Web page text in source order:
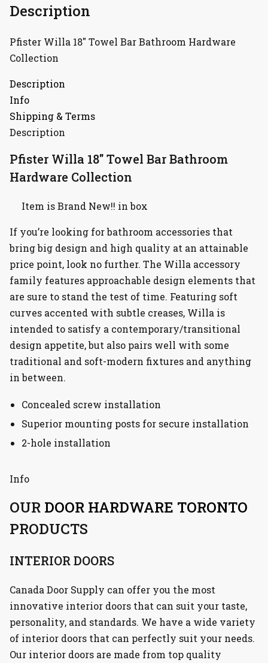
Description
Pfister Willa 18″ Towel Bar Bathroom Hardware
Collection
Description
Info
Shipping & Terms
Description
Pfister Willa 18″ Towel Bar Bathroom
Hardware Collection
Item is Brand New!! in box
If you’re looking for bathroom accessories that
bring big design and high quality at an attainable
price point, look no further. The Willa accessory
family features approachable design elements that
are sure to stand the test of time. Featuring soft
curves accented with subtle creases, Willa is
intended to satisfy a contemporary/transitional
design appetite, but also pairs well with some
traditional and soft-modern fixtures and anything
in between.
Concealed screw installation
Superior mounting posts for secure installation
2-hole installation
Info
OUR DOOR HARDWARE TORONTO
PRODUCTS
INTERIOR DOORS
Canada Door Supply can offer you the most
innovative interior doors that can suit your taste,
personality, and standards. We have a wide variety
of interior doors that can perfectly suit your needs.
Our interior doors are made from top quality